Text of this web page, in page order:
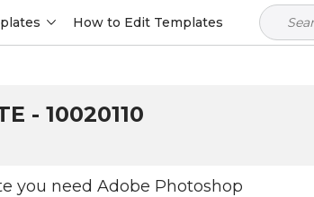
How to Edit Templates
- 10020110
you need Adobe Photoshop